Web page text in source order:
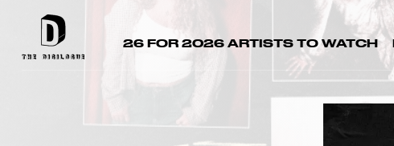
26 FOR 2026 ARTISTS TO WATCH